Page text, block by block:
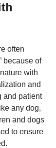
often
because of
with
and
and patient
any dog,
and dogs
to ensure